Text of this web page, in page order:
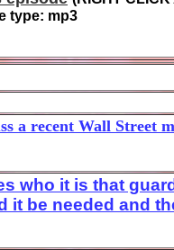
type: mp3
a recent Wall Street
who it is that
it be needed and